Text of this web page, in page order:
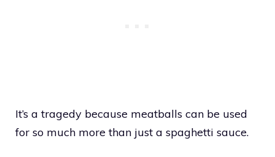
It’s a tragedy because meatballs can be used
for so much more than just a spaghetti sauce.